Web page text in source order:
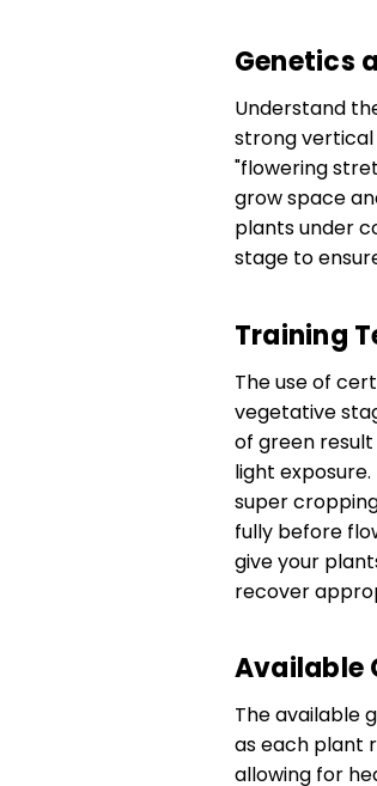
Genetics
Understand
strong vertical
"flowering
grow space
plants under
stage to
Training
The use of
vegetative
of green
light
super
fully before
give your
recover
Available
The available
as each plant
allowing for